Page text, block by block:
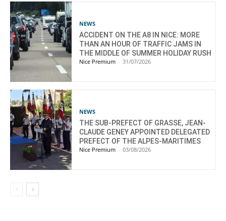
NEWS
ACCIDENT ON THE A8 IN NICE: MORE
THAN AN HOUR OF TRAFFIC JAMS IN
THE MIDDLE OF SUMMER HOLIDAY RUSH
Nice Premium - 31/07/2026
NEWS
THE SUB-PREFECT OF GRASSE, JEAN-
CLAUDE GENEY APPOINTED DELEGATED
PREFECT OF THE ALPES-MARITIMES
Nice Premium - 03/08/2026